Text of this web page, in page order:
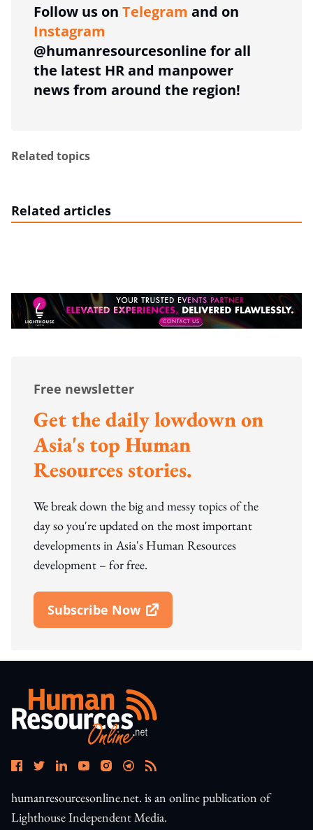
Follow us on Telegram and on
Instagram
@humanresourcesonline for all
the latest HR and manpower
news from around the region!
Related topics
Related articles
Free newsletter
Get the daily lowdown on
Asia's top Human
Resources stories.
We break down the big and messy topics of the
day so you're updated on the most important
developments in Asia's Human Resources
development – for free.
Subscribe Now
Open In New Window
humanresourcesonline.net. is an online publication of
Lighthouse Independent Media.